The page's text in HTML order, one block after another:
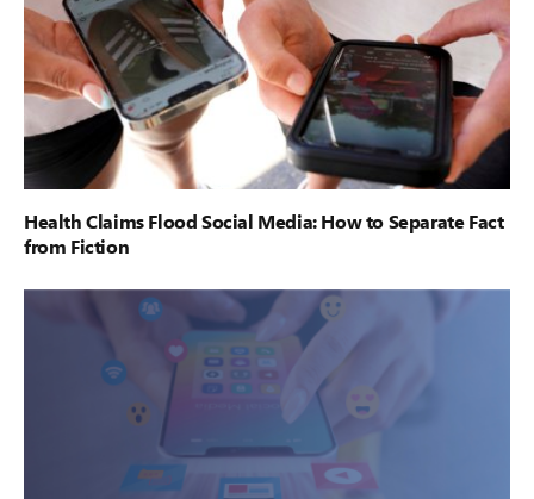
Health Claims Flood Social Media: How to Separate Fact
from Fiction